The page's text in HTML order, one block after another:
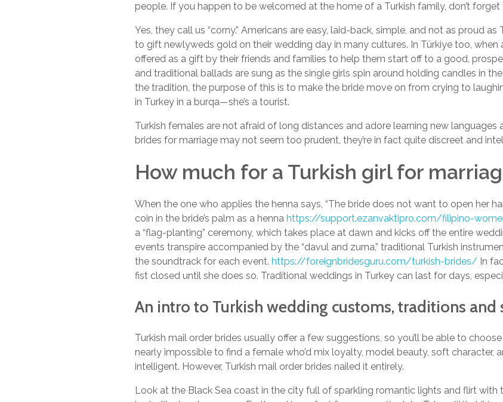
people. If you happen to be welcomed at the home of a Turkish family, don’t
Yes, they call us “corny.” Americans are easy, laid-back, simple, and not as proud
to gift newlyweds gold on their wedding day in many cultures. In Türkiye too, when
offered as a gift by their friends and families to help them start off to a good,
and traditional ballads are sung as the single girls spin around holding candles in
the tradition, the purpose of this is to make the bride move on from crying to
in Turkey in a burqa—she’s a tourist.
Turkish females are not afraid of long distances and adore learning new languages
brides for marriage may not seem too prudent, they’re in fact quite discreet and
How much for a Turkish girl for
When the one who applies the henna says, “The bride does not want to open her
coin in the bride’s palm as a hennahttps://support.ezanvaktipro.com/filipino-
a “flag-planting” ceremony, which takes place at dawn and kicks off the entire
events transpire accompanied by the “davul and zurna,” traditional Turkish
the soundtrack for each event.https://foreignbridesguru.com/turkish-brides/ In
fist closed until she does so. Traditional weddings in Turkey can last for days,
An intro to Turkish wedding customs, traditions and
Turkish mail order brides usually offer a few suggestions, so you’ll be able to
nearly impossible to find a female who’d mix loyalty, model beauty, soft character,
intelligent. However, Turkish mail order brides nailed it entirely.
Look at the Black Sea coast in the city full of sparkling romantic lights and flirt with